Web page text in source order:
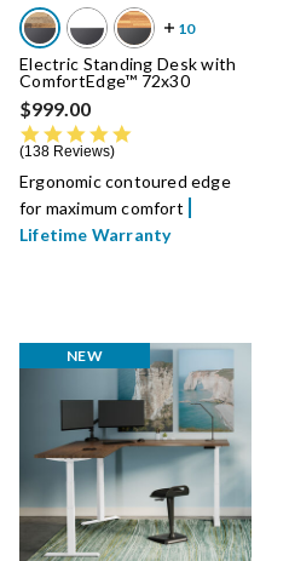
Electric Standing Desk with
ComfortEdge™ 72x30
$999.00
138 Reviews
Ergonomic contoured edge
for maximum comfort
Lifetime Warranty
NEW